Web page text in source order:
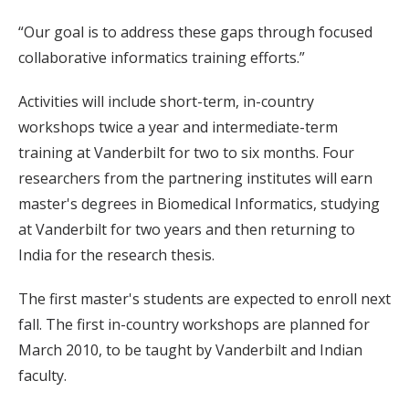
“Our goal is to address these gaps through focused
collaborative informatics training efforts.”
Activities will include short-term, in-country
workshops twice a year and intermediate-term
training at Vanderbilt for two to six months. Four
researchers from the partnering institutes will earn
master's degrees in Biomedical Informatics, studying
at Vanderbilt for two years and then returning to
India for the research thesis.
The first master's students are expected to enroll next
fall. The first in-country workshops are planned for
March 2010, to be taught by Vanderbilt and Indian
faculty.